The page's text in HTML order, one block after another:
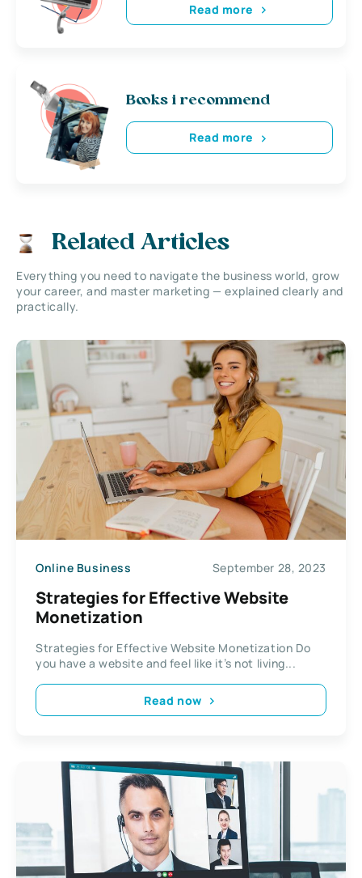
Read more
Books i recommend
Read more
Related Articles
Everything you need to navigate the business world, grow
your career, and master marketing — explained clearly and
practically.
Online Business September 28, 2023
Strategies for Effective Website
Monetization
Strategies for Effective Website Monetization Do
you have a website and feel like it’s not living...
Read now